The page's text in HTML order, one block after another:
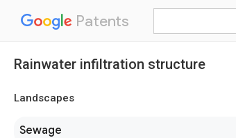
Patents
Rainwater infiltration structure
Landscapes
Sewage